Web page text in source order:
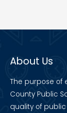
About Us
The purpose of
County Public
quality of